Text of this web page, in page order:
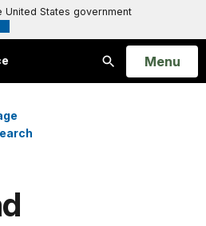
States government
Search
Open
Menu